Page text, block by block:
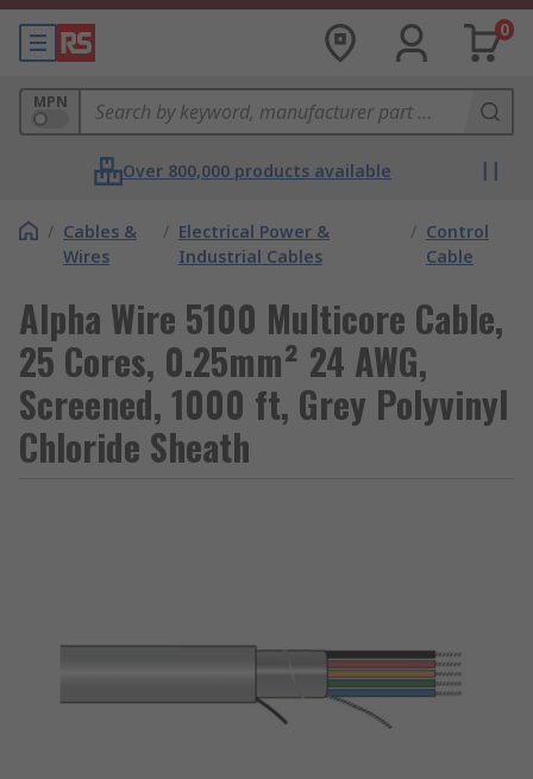
0
MPN
Over 800,000 products available
/ Cables &
Wires
/ Electrical Power &
Industrial Cables
/ Control
Cable
Alpha Wire 5100 Multicore Cable,
25 Cores, 0.25mm² 24 AWG,
Screened, 1000 ft, Grey Polyvinyl
Chloride Sheath